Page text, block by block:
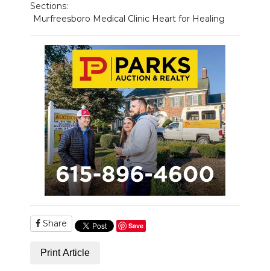
Sections:
Murfreesboro Medical Clinic Heart for Healing
Share Save
Print Article